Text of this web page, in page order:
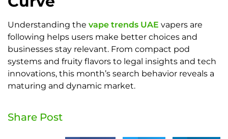
Understanding the vape trends UAE vapers are
following helps users make better choices and
businesses stay relevant. From compact pod
systems and fruity flavors to legal insights and tech
innovations, this month’s search behavior reveals a
maturing and dynamic market.
Share Post